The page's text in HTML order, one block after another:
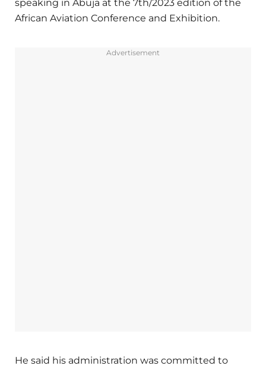
speaking in Abuja at the 7th/2023 edition of the
African Aviation Conference and Exhibition.
Advertisement
He said his administration was committed to